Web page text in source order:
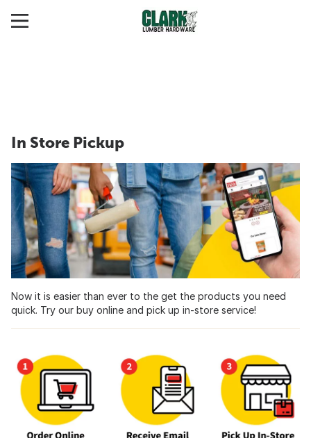
In Store Pickup
Now it is easier than ever to the get the products you need
quick. Try our buy online and pick up in-store service!